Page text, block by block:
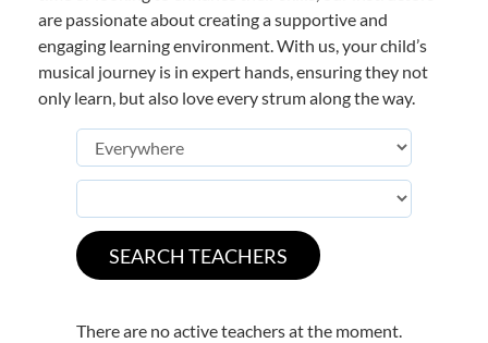
are passionate about creating a supportive and
engaging learning environment. With us, your child’s
musical journey is in expert hands, ensuring they not
only learn, but also love every strum along the way.
There are no active teachers at the moment.